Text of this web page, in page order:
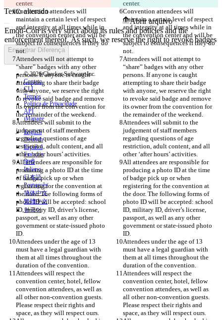
Convention attendees will
maintain a certain level of respect
and integrity at all times while in
the convention center and will be
subject to consequences if they do
Convention attendees will
maintain a certain level of respect
and integrity at all times while in
the convention center and will be
subject to consequences if they do
Attendees will not attempt to
“share” badges with any other
persons. If anyone is caught
attempting to share their badge
with anyone, we reserve the right
to revoke said badge and remove
its owner from the convention for
Attendees will not attempt to
“share” badges with any other
persons. If anyone is caught
attempting to share their badge
with anyone, we reserve the right
to revoke said badge and remove
its owner from the convention for
Attendees will submit to the
judgement of staff members
regarding questions of age
restriction, adult content, and all
Attendees will submit to the
judgement of staff members
regarding questions of age
restriction, adult content, and all
All attendees are responsible for
producing a photo ID at the time
of badge pick up or when
registering for the convention at
the door. The following forms of
photo ID will be accepted: school
ID, military ID, driver’s license,
passport, as well as any other
government or state-issued photo
All attendees are responsible for
producing a photo ID at the time
of badge pick up or when
registering for the convention at
the door. The following forms of
photo ID will be accepted: school
ID, military ID, driver’s license,
passport, as well as any other
government or state-issued photo
Attendees under the age of 13
must have a legal guardian with
them at all times throughout the
Attendees under the age of 13
must have a legal guardian with
them at all times throughout the
Attendees will respect the
convention center, hotel, fellow
convention attendees, as well as
all other non-convention guests.
Please respect their rights and
Attendees will respect the
convention center, hotel, fellow
convention attendees, as well as
all other non-convention guests.
Please respect their rights and
Texto alterado
Abrir arquivo
Encontrar Diferença
© 2026 Checker Software Inc.
Contato
CLI
Termos
Política de Privacidade
API
iManage
English
Deutsch
Español
Français
हिन्दी
Italiano
日本語
Português
简体中文
繁體中文
한국어